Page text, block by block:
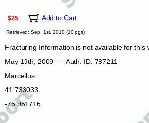
$25 Add to Cart
Retrieved: Sep. 1st, 2010 (10 pgs)
Fracturing Information is not available for this
May 19th, 2009 -- Auth. ID: 787211
Marcellus
41.733033
-75.951716